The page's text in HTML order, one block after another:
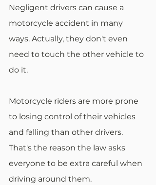
Negligent drivers can cause a
motorcycle accident in many
ways. Actually, they don't even
need to touch the other vehicle to
do it.
Motorcycle riders are more prone
to losing control of their vehicles
and falling than other drivers.
That's the reason the law asks
everyone to be extra careful when
driving around them.